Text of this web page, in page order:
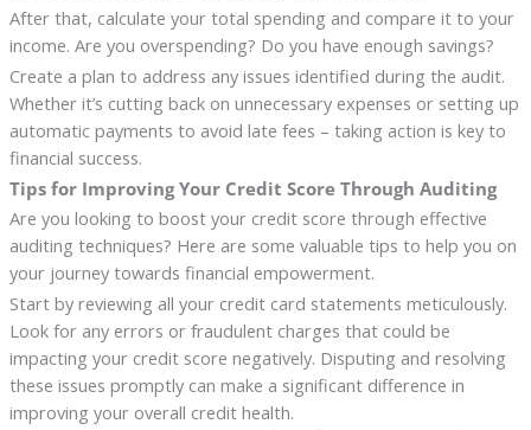
After that, calculate your total spending and compare it to your
income. Are you overspending? Do you have enough savings?
Create a plan to address any issues identified during the audit.
Whether it’s cutting back on unnecessary expenses or setting up
automatic payments to avoid late fees – taking action is key to
financial success.
Tips for Improving Your Credit Score Through Auditing
Are you looking to boost your credit score through effective
auditing techniques? Here are some valuable tips to help you on
your journey towards financial empowerment.
Start by reviewing all your credit card statements meticulously.
Look for any errors or fraudulent charges that could be
impacting your credit score negatively. Disputing and resolving
these issues promptly can make a significant difference in
improving your overall credit health.